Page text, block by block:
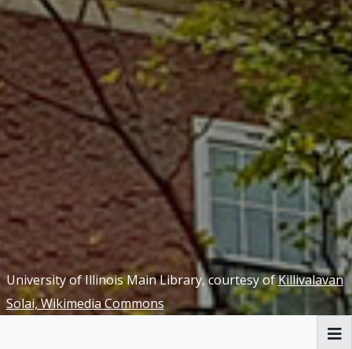
University of Illinois Main Library, courtesy ofKillivalavan
Solai, Wikimedia Commons